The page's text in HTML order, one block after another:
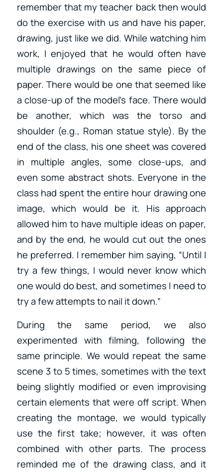
remember that my teacher back then would
do the exercise with us and have his paper,
drawing, just like we did. While watching him
work, I enjoyed that he would often have
multiple drawings on the same piece of
paper. There would be one that seemed like
a close-up of the model’s face. There would
be another, which was the torso and
shoulder (e.g., Roman statue style). By the
end of the class, his one sheet was covered
in multiple angles, some close-ups, and
even some abstract shots. Everyone in the
class had spent the entire hour drawing one
image, which would be it. His approach
allowed him to have multiple ideas on paper,
and by the end, he would cut out the ones
he preferred. I remember him saying, “Until I
try a few things, I would never know which
one would do best, and sometimes I need to
try a few attempts to nail it down.”
During the same period, we also
experimented with filming, following the
same principle. We would repeat the same
scene 3 to 5 times, sometimes with the text
being slightly modified or even improvising
certain elements that were off script. When
creating the montage, we would typically
use the first take; however, it was often
combined with other parts. The process
reminded me of the drawing class, and it